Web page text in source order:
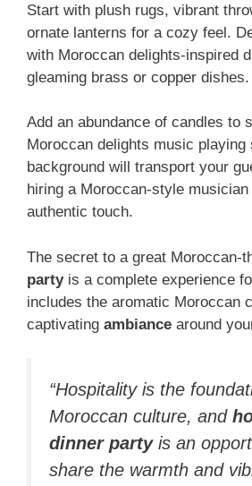
Start with plush rugs, vibrant
ornate lanterns for a cozy feel.
with Moroccan delights-inspired
gleaming brass or copper dishes.
Add an abundance of candles to
Moroccan delights music playing
background will transport your
hiring a Moroccan-style
authentic touch.
The secret to a great Moroccan-
partyis a complete experience
includes the aromatic Moroccan
captivating ambiance around
“Hospitality is the
Moroccan culture, and
dinner partyis an
share the warmth and